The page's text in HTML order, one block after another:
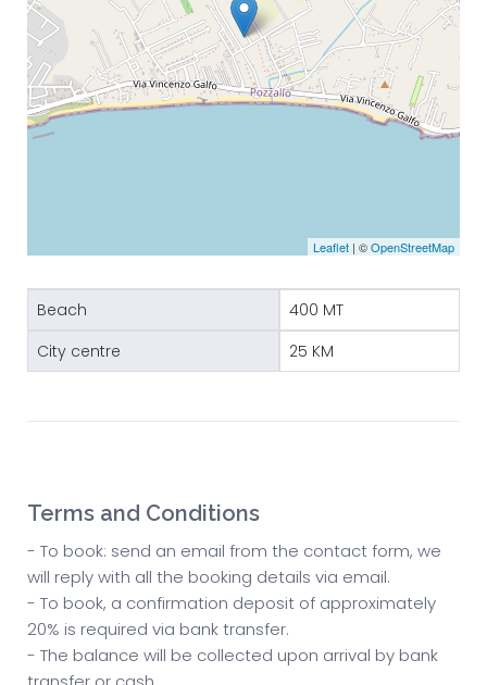
Leaflet | ©OpenStreetMap
Beach
400 MT
City centre
25 KM
Terms and Conditions
- To book: send an email from the contact form, we
will reply with all the booking details via email.
- To book, a confirmation deposit of approximately
20% is required via bank transfer.
- The balance will be collected upon arrival by bank